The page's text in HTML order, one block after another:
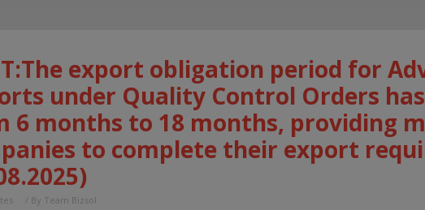
export obligation period for
under Quality Control Orders
6 months to 18 months, providing
to complete their export
/ By Team Bizsol